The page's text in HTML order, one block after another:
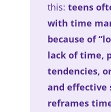
this: teens
with time
because of
lack of time,
tendencies,
and effective
reframes